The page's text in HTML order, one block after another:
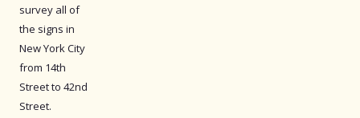
survey all of
the signs in
New York City
from 14th
Street to 42nd
Street.